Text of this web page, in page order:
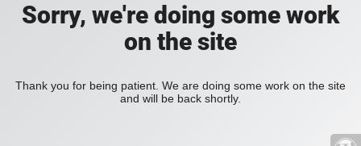
Sorry, we're doing some work
on the site
Thank you for being patient. We are doing some work on the site
and will be back shortly.